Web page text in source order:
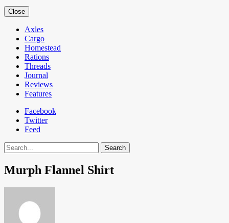
Close
Axles
Cargo
Homestead
Rations
Threads
Journal
Reviews
Features
Facebook
Twitter
Feed
Search
Murph Flannel Shirt